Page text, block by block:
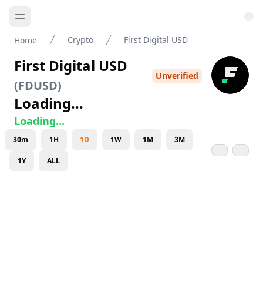
Home Crypto First Digital USD
First Digital USD
(FDUSD)
Unverified
Loading...
Loading...
30m 1H 1D 1W 1M 3M
1Y ALL